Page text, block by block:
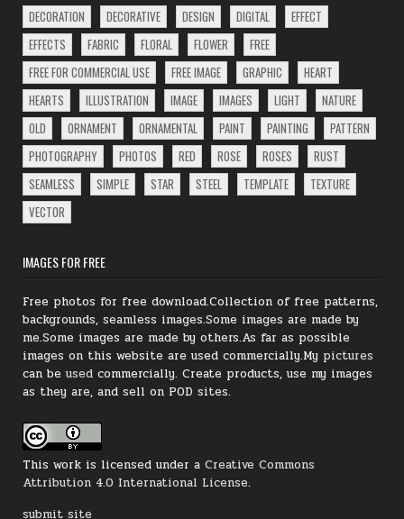
DECORATION
DECORATIVE DESIGN DIGITAL
EFFECT
EFFECTS
FABRIC FLORAL FLOWER
FREE
FREE FOR COMMERCIAL USE
FREE IMAGE GRAPHIC
HEART
HEARTS
ILLUSTRATION IMAGE IMAGES LIGHT
NATURE
OLD
ORNAMENT ORNAMENTAL PAINT PAINTING
PATTERN
PHOTOGRAPHY
PHOTOS RED ROSE ROSES
RUST
SEAMLESS
SIMPLE STAR STEEL TEMPLATE
TEXTURE
VECTOR
IMAGES FOR FREE
Free photos for free download.Collection of free patterns,
backgrounds, seamless images.Some images are made by
me.Some images are made by others.As far as possible
images on this website are used commercially.My pictures
can beused commercially.Create products, use my images
as they are, and sell on POD sites.
This work is licensed under aCreative Commons
Attribution 4.0 International License.
submit site